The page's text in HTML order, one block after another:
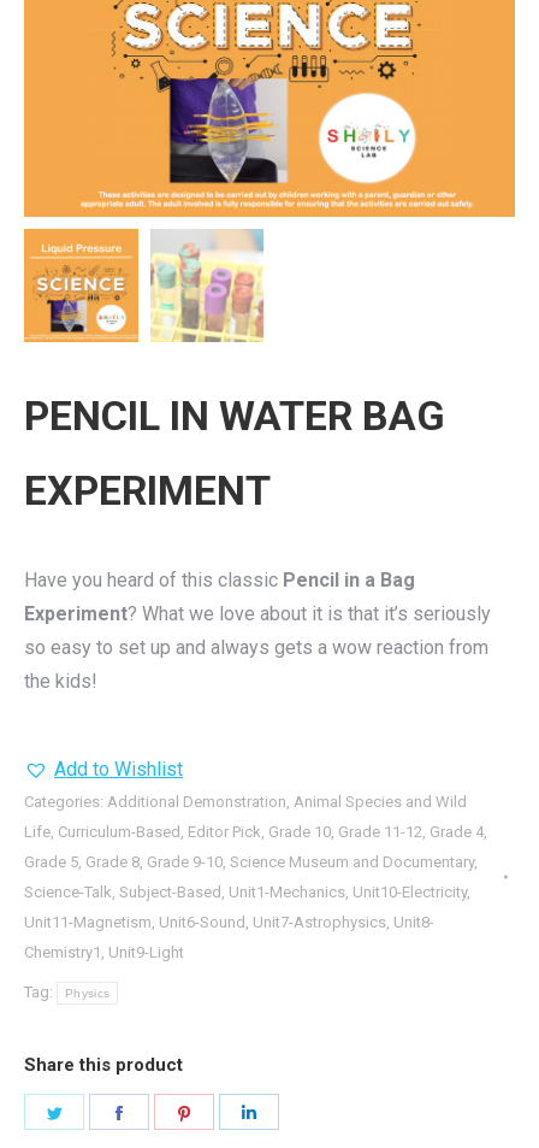
PENCIL IN WATER BAG
EXPERIMENT
Have you heard of this classic Pencil in a Bag
Experiment? What we love about it is that it’s seriously
so easy to set up and always gets a wow reaction from
the kids!
Add to Wishlist
Categories: Additional Demonstration, Animal Species and Wild
Life, Curriculum-Based , Editor Pick, Grade 10, Grade 11-12, Grade 4,
Grade 5, Grade 8, Grade 9-10, Science Museum and Documentary,
Science-Talk, Subject-Based , Unit1-Mechanics, Unit10-Electricity,
Unit11-Magnetism, Unit6-Sound , Unit7-Astrophysics, Unit8-
Chemistry1 , Unit9-Light
Tag: Physics
Share this product